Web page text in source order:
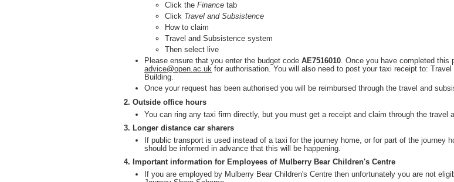
Click the Finance tab
Click Travel and Subsistence
How to claim
Travel and Subsistence system
Then select live
Please ensure that you enter the budget code AE7516010. Once you have completed this
advice@open.ac.uk for authorisation. You will also need to post your taxi receipt to:
Building.
Once your request has been authorised you will be reimbursed through the travel and
2. Outside office hours
You can ring any taxi firm directly, but you must get a receipt and claim through the travel
3. Longer distance car sharers
If public transport is used instead of a taxi for the journey home, or for part of the journey
should be informed in advance that this will be happening.
4. Important information for Employees of Mulberry Bear Children's Centre
If you are employed by Mulberry Bear Children's Centre then unfortunately you are not